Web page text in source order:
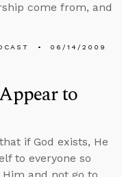
come from, and
06/14/2009
to
if God exists, He
to everyone so